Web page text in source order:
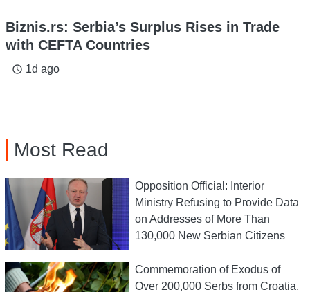
Biznis.rs: Serbia’s Surplus Rises in Trade
with CEFTA Countries
access_time 1d ago
Most Read
Opposition Official: Interior
Ministry Refusing to Provide Data
on Addresses of More Than
130,000 New Serbian Citizens
Commemoration of Exodus of
Over 200,000 Serbs from Croatia,